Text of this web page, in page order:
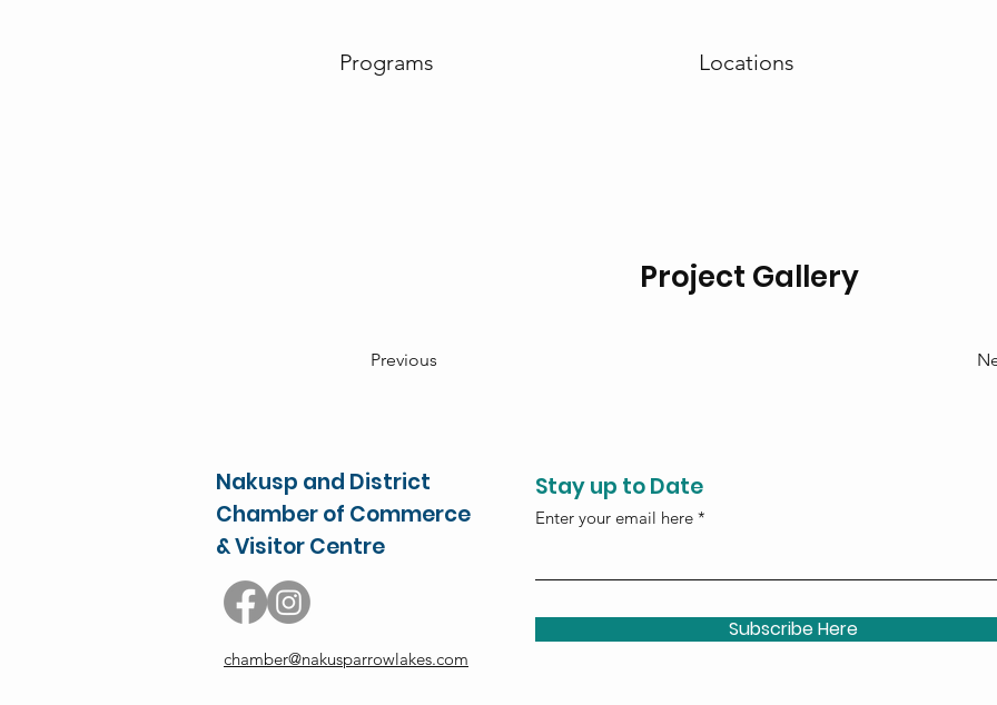
Programs Locations
Project Gallery
Previous
chamber@nakusparrowlakes.com
Stay up to Date
Enter your email here
Subscribe Here
Nakusp and District
Chamber of Commerce
& Visitor Centre